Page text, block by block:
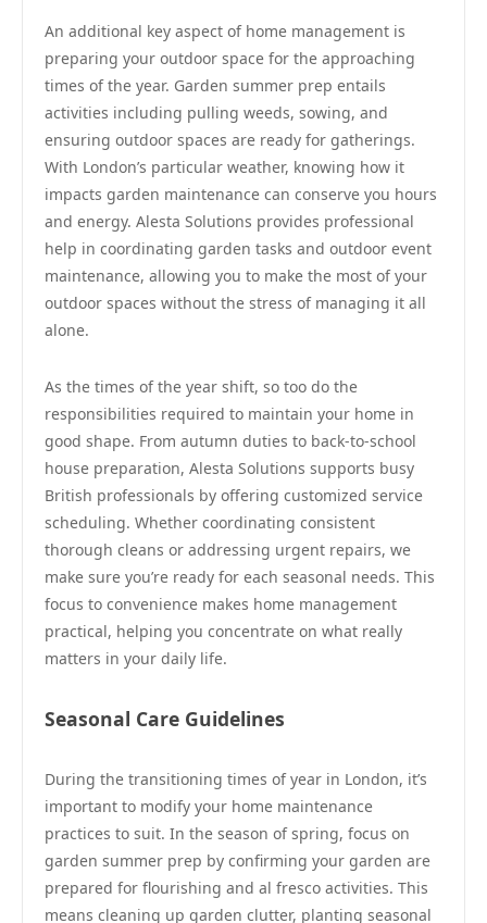
An additional key aspect of home management is
preparing your outdoor space for the approaching
times of the year. Garden summer prep entails
activities including pulling weeds, sowing, and
ensuring outdoor spaces are ready for gatherings.
With London’s particular weather, knowing how it
impacts garden maintenance can conserve you hours
and energy. Alesta Solutions provides professional
help in coordinating garden tasks and outdoor event
maintenance, allowing you to make the most of your
outdoor spaces without the stress of managing it all
alone.
As the times of the year shift, so too do the
responsibilities required to maintain your home in
good shape. From autumn duties to back-to-school
house preparation, Alesta Solutions supports busy
British professionals by offering customized service
scheduling. Whether coordinating consistent
thorough cleans or addressing urgent repairs, we
make sure you’re ready for each seasonal needs. This
focus to convenience makes home management
practical, helping you concentrate on what really
matters in your daily life.
Seasonal Care Guidelines
During the transitioning times of year in London, it’s
important to modify your home maintenance
practices to suit. In the season of spring, focus on
garden summer prep by confirming your garden are
prepared for flourishing and al fresco activities. This
means cleaning up garden clutter, planting seasonal